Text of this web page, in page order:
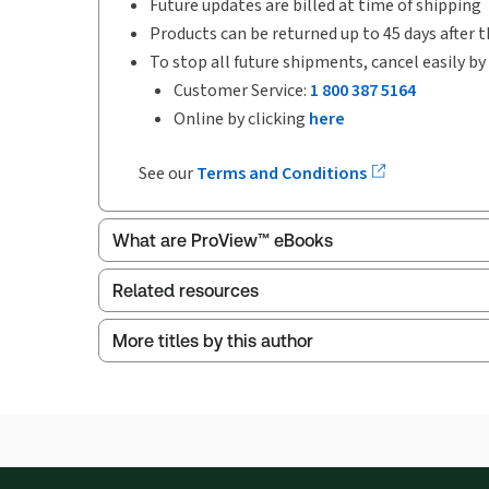
Future updates are billed at time of shipping
Products can be returned up to 45 days
To stop all future shipments, cancel easily by
Customer Service: 1 800 387 5164
Online by clicking here
See ourTerms and Conditions
What are ProView™ eBooks
ProView is the way to read Thomson Reuters
Thomson Reuters ProView web-based
Related resources
Index
More titles by this author